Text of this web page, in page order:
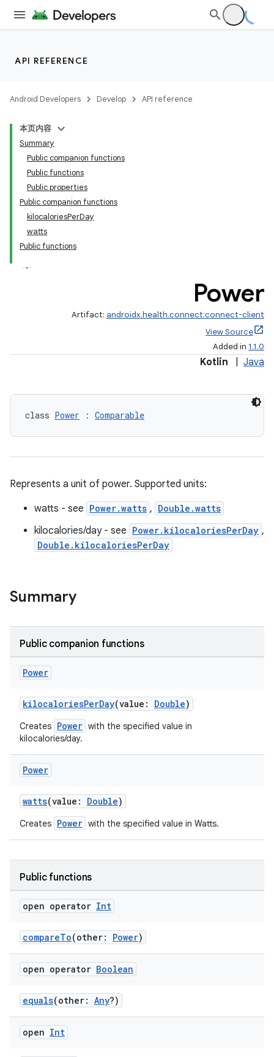
API REFERENCE
Android Developers Develop API reference
本页内容
Summary
Public companion functions
Public functions
Public properties
Public companion functions
kilocaloriesPerDay
watts
Public functions
Power
Artifact: androidx.health.connect:connect-client
View Source
Added in 1.1.0
Kotlin Java
class Power : Comparable
Represents a unit of power. Supported units:
watts - see Power.watts , Double.watts
kilocalories/day - see Power.kilocaloriesPerDay ,
Double.kilocaloriesPerDay
Summary
Public companion functions
Power
kilocaloriesPerDay(value: Double)
Creates Power with the specified value in
kilocalories/day.
Power
watts(value: Double)
Creates Power with the specified value in Watts.
Public functions
open operator Int
compareTo(other: Power)
open operator Boolean
equals(other: Any?)
open Int